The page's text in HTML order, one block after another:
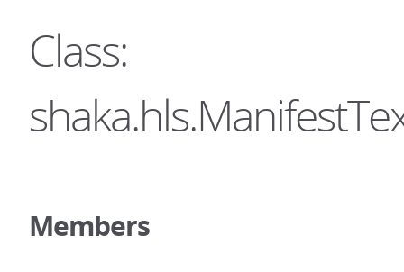
Class:
Members